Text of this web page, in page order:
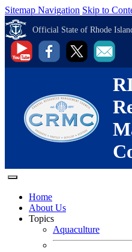
Sitemap Navigation Skip to
Official State of Rhode
Home
About Us
Topics
Aquaculture